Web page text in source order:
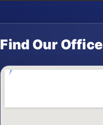
Find Our Office